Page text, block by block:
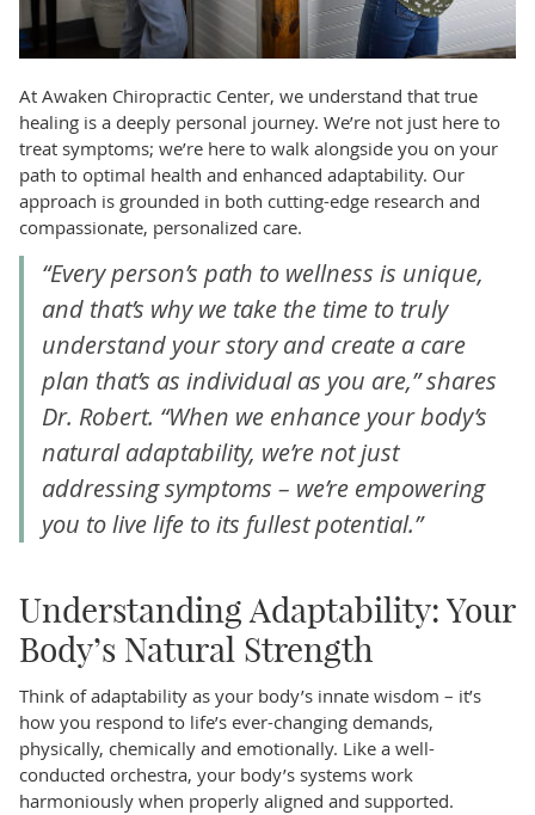
At Awaken Chiropractic Center, we understand that true
healing is a deeply personal journey. We’re not just here to
treat symptoms; we’re here to walk alongside you on your
path to optimal health and enhanced adaptability. Our
approach is grounded in both cutting-edge research and
compassionate, personalized care.
“Every person’s path to wellness is unique,
and that’s why we take the time to truly
understand your story and create a care
plan that’s as individual as you are,” shares
Dr. Robert. “When we enhance your body’s
natural adaptability, we’re not just
addressing symptoms – we’re empowering
you to live life to its fullest potential.”
Understanding Adaptability: Your
Body’s Natural Strength
Think of adaptability as your body’s innate wisdom – it’s
how you respond to life’s ever-changing demands,
physically, chemically and emotionally. Like a well-
conducted orchestra, your body’s systems work
harmoniously when properly aligned and supported.